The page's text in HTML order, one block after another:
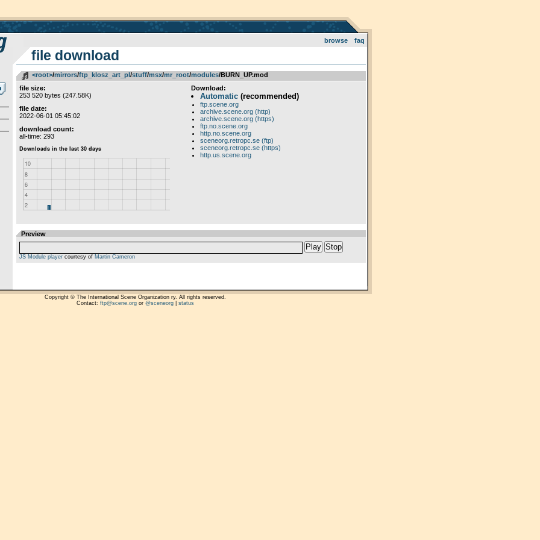
browse faq
file download
<root>­/­mirrors­/­ftp_klosz_art_pl­/­stuff­/­msx­/­mr_root­/­modules/BURN_UP.mod
file size:
253 520 bytes (247.58K)
file date:
2022-06-01 05:45:02
download count:
all-time: 293
Download:
Automatic(recommended)
ftp.scene.org
archive.scene.org (http)
archive.scene.org (https)
ftp.no.scene.org
http.no.scene.org
sceneorg.retropc.se (ftp)
sceneorg.retropc.se (https)
http.us.scene.org
Preview
Play Stop
JS Module playercourtesy of Martin Cameron
Copyright © The International Scene Organization ry. All rights reserved.
Contact: ftp@scene.orgor @sceneorg| status